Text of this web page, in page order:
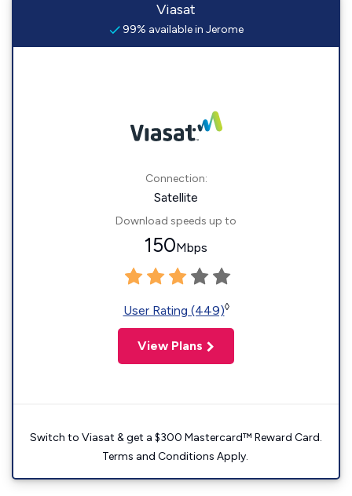
Viasat
99% available in Jerome
Connection:
Satellite
Download speeds up to
150Mbps
User Rating (449)◊
View Plans
Switch to Viasat & get a $300 Mastercard™ Reward Card.
Terms and Conditions Apply.